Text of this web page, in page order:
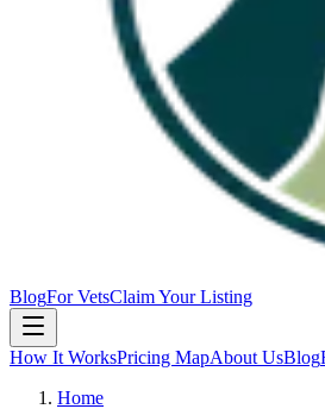
BlogFor VetsClaim Your Listing
How It WorksPricing MapAbout UsBlog
Home